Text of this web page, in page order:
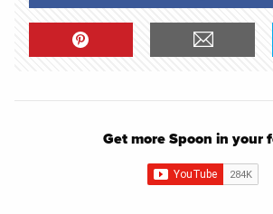
Get more Spoon in your